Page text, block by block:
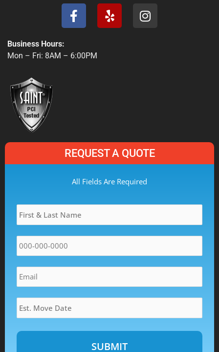
F
a
c
b
Y
e
l
I
n
Business Hours:
Mon – Fri: 8AM – 6:00PM
REQUEST A QUOTE
All Fields Are Required
Name *
Phone *
Email *
Estimated
Move
Date *
DD
slash